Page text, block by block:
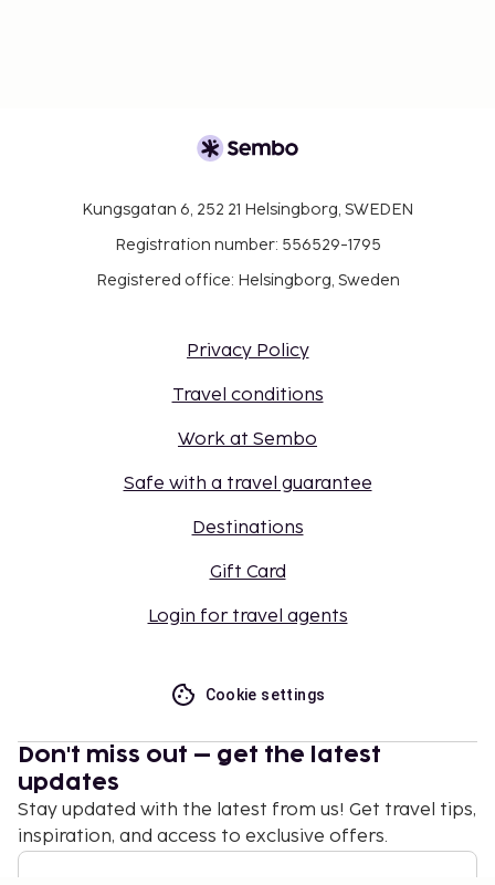
Kungsgatan 6, 252 21 Helsingborg, SWEDEN
Registration number: 556529-1795
Registered office: Helsingborg, Sweden
Privacy Policy
Travel conditions
Work at Sembo
Safe with a travel guarantee
Destinations
Gift Card
Login for travel agents
Cookie settings
Don't miss out – get the latest
updates
Stay updated with the latest from us! Get travel tips,
inspiration, and access to exclusive offers.